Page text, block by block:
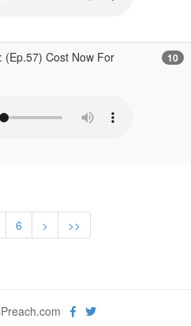
(Ep.57) Cost Now For
10
6 > >>